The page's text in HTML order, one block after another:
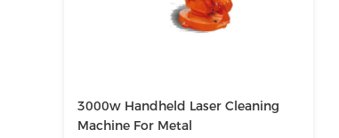
3000w Handheld Laser Cleaning
Machine For Metal